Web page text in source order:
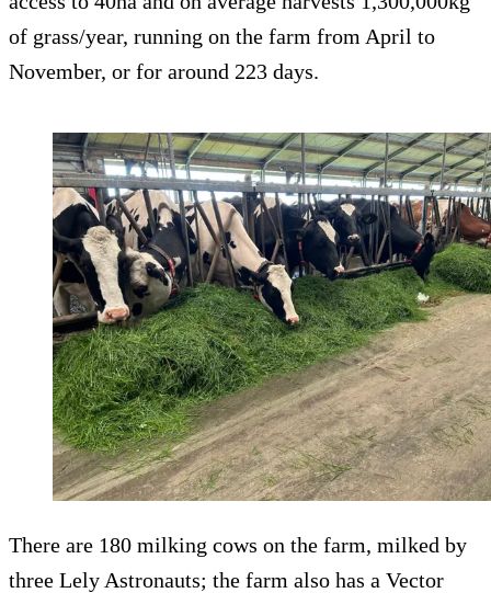
of grass/year, running on the farm from April to
November, or for around 223 days.
There are 180 milking cows on the farm, milked by
three Lely Astronauts; the farm also has a Vector